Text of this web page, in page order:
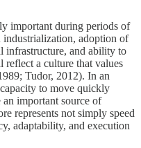
important during periods of
industrialization, adoption of
infrastructure, and ability to
reflect a culture that values
Tudor, 2012). In an
to move quickly
important source of
represents not simply speed
adaptability, and execution